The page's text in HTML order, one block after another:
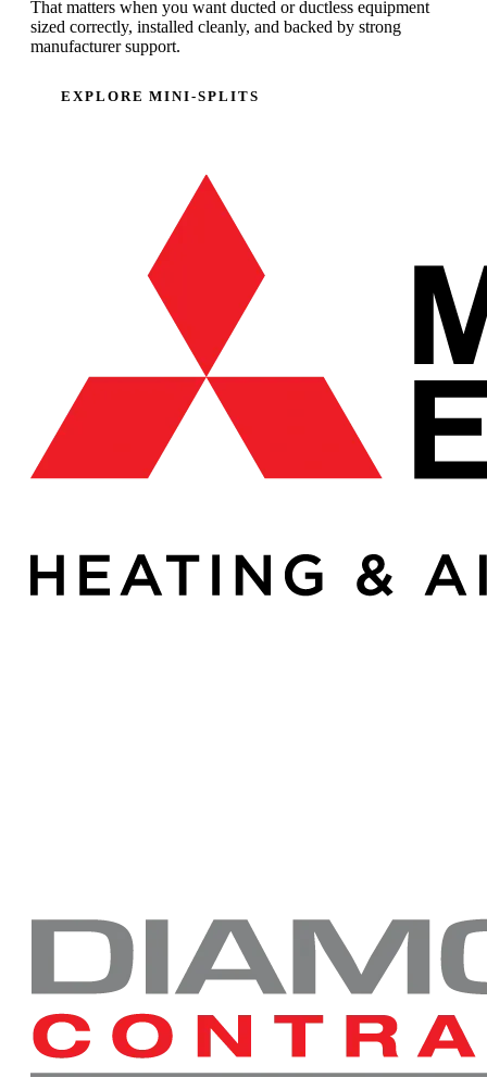
That matters when you want ducted or ductless equipment
sized correctly, installed cleanly, and backed by strong
manufacturer support.
EXPLORE MINI-SPLITS